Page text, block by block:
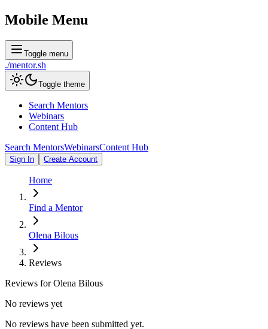
Mobile Menu
Toggle menu
./mentor.sh
Toggle theme
Search Mentors
Webinars
Content Hub
Search MentorsWebinarsContent Hub
Sign In Create Account
Home
Find a Mentor
Olena Bilous
Reviews
Reviews forOlena Bilous
No reviews yet
No reviews have been submitted yet.